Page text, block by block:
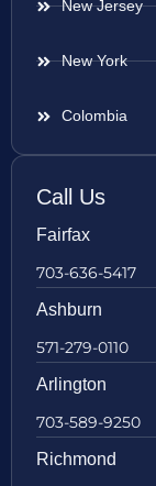
New Jersey
New York
Colombia
Call Us
Fairfax
703-636-5417
Ashburn
571-279-0110
Arlington
703-589-9250
Richmond